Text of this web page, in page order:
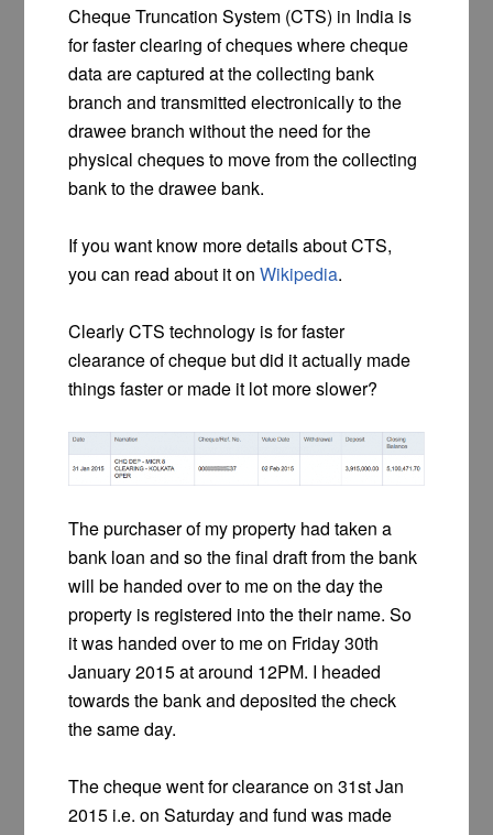
Cheque Truncation System (CTS) in India is
for faster clearing of cheques where cheque
data are captured at the collecting bank
branch and transmitted electronically to the
drawee branch without the need for the
physical cheques to move from the collecting
bank to the drawee bank.
If you want know more details about CTS,
you can read about it onWikipedia.
Clearly CTS technology is for faster
clearance of cheque but did it actually made
things faster or made it lot more slower?
The purchaser of my property had taken a
bank loan and so the final draft from the bank
will be handed over to me on the day the
property is registered into the their name. So
it was handed over to me on Friday 30th
January 2015 at around 12PM. I headed
towards the bank and deposited the check
the same day.
The cheque went for clearance on 31st Jan
2015 i.e. on Saturday and fund was made